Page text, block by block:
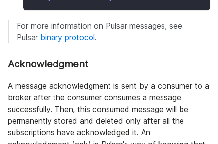
For more information on Pulsar messages, see
Pulsar binary protocol.
Acknowledgment
A message acknowledgment is sent by a consumer to a
broker after the consumer consumes a message
successfully. Then, this consumed message will be
permanently stored and deleted only after all the
subscriptions have acknowledged it. An